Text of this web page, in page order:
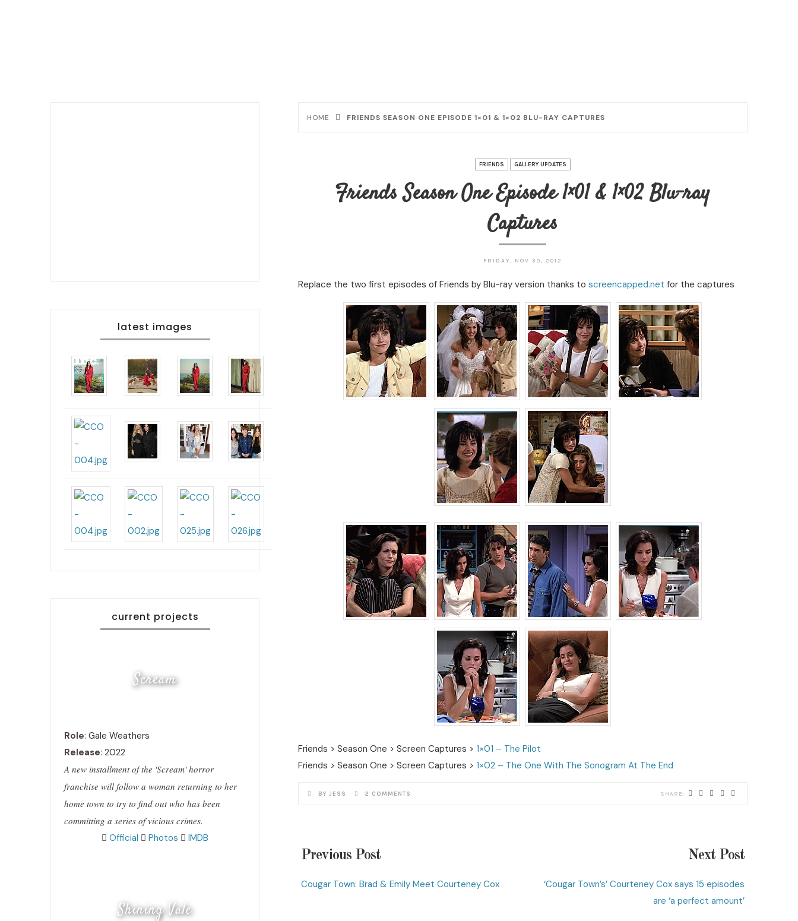
HOME FRIENDS SEASON ONE EPISODE 1×01 & 1×02 BLU-RAY CAPTURES
FRIENDS GALLERY UPDATES
Friends Season One Episode 1×01 & 1×02 Blu-ray
Captures
FRIDAY, NOV 30, 2012
Replace the two first episodes of Friends by Blu-ray version thanks to screencapped.net for the captures
Friends > Season One > Screen Captures > 1×01 – The Pilot
Friends > Season One > Screen Captures > 1×02 – The One With The Sonogram At The End
BY JESS 2 COMMENTS
Previous Post
Cougar Town: Brad & Emily Meet Courteney Cox
Next Post
‘Cougar Town’s’ Courteney Cox says 15 episodes
are ‘a perfect amount’
latest images
current projects
Scream
Role: Gale Weathers
Release: 2022
A new installment of the 'Scream' horror
franchise will follow a woman returning to her
home town to try to find out who has been
committing a series of vicious crimes.
Official
Photos IMDB
Shining Vale